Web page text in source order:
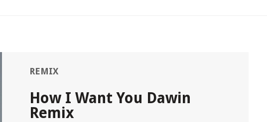
REMIX
How I Want You Dawin
Remix